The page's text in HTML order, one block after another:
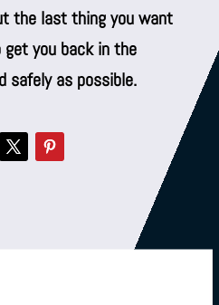
the last thing you want
get you back in the
safely as possible.